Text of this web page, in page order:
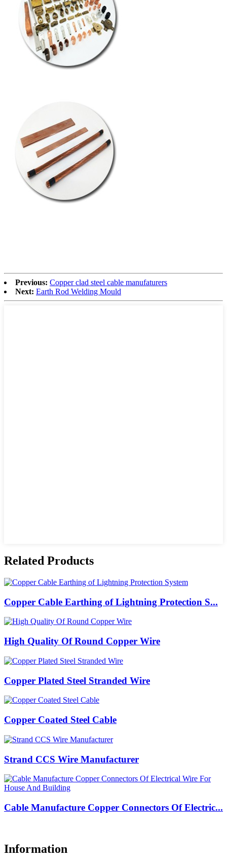
Previous: Copper clad steel cable manufaturers
Next: Earth Rod Welding Mould
Related Products
Copper Cable Earthing of Lightning Protection S...
High Quality Of Round Copper Wire
Copper Plated Steel Stranded Wire
Copper Coated Steel Cable
Strand CCS Wire Manufacturer
Cable Manufacture Copper Connectors Of Electric...
Information